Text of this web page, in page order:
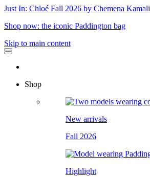
Just In: Chloé Fall 2026 by Chemena Kamali
Shop now: the iconic Paddington bag
Skip to main content
Shop
New arrivals
Fall 2026
Highlight